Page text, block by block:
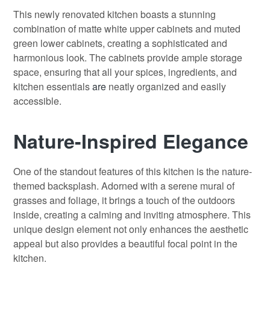
This newly renovated kitchen boasts a stunning
combination of matte white upper cabinets and muted
green lower cabinets, creating a sophisticated and
harmonious look. The cabinets provide ample storage
space, ensuring that all your spices, ingredients, and
kitchen essentialsare neatly organized and easily
accessible.
Nature-Inspired Elegance
One of the standout features of this kitchen is the nature-
themed backsplash. Adorned with a serene mural of
grasses and foliage, it brings a touch of the outdoors
inside, creating a calming and inviting atmosphere. This
unique design element not only enhances the aesthetic
appeal but also provides a beautiful focal point in the
kitchen.